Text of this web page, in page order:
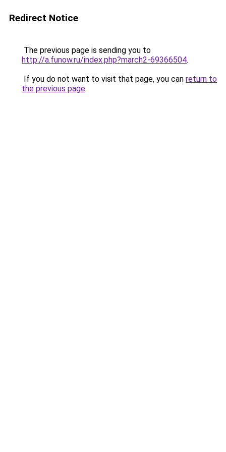
Redirect Notice
The previous page is sending you to
http://a.funow.ru/index.php?march2-69366504.
If you do not want to visit that page, you can return to
the previous page.